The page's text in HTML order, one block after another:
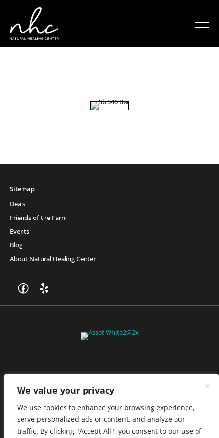
We value your privacy
We use cookies to enhance your browsing experience,
serve personalized ads or content, and analyze our
traffic. By clicking "Accept All", you consent to our use of
Sitemap
Deals
Friends of the Farm
Events
Blog
About Natural Healing Center
stores.
JOIN NOW
Privacy Policy|Terms of Use|California Consumer Privacy
Statement|Do Not Sell My Information |Accessibility Statement